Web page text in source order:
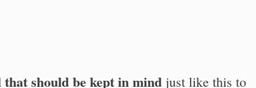
should be kept in mind just like this to